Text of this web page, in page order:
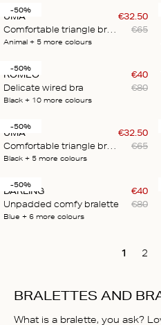
-50%
UMA
Comfortable triangle bralette
€32.50
€65
Animal + 5 more colours
-50%
ROMEO
Delicate wired bra
€40
€80
Black + 10 more colours
-50%
UMA
Comfortable triangle bralette
€32.50
€65
Black + 5 more colours
-50%
DARLING
Unpadded comfy bralette
€40
€80
Blue + 6 more colours
1 2
BRALETTES AND
What is a bralette, you ask?